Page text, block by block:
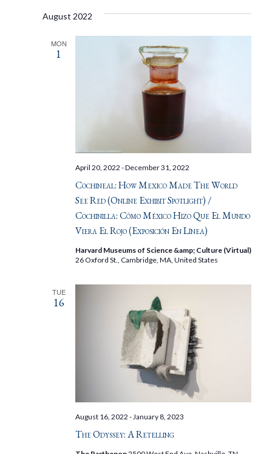
Views
August 2022
MON
1
Cochineal: How Mexico Made The World
See Red (Online Exhibit Spotlight) /
Cochinilla: Cómo México Hizo Que El Mundo
Viera El Rojo (Exposición En Línea)
April 20, 2022 -December 31, 2022
Harvard Museums of Science &amp; Culture (Virtual)
26 Oxford St., Cambridge, MA, United States
TUE
16
The Odyssey: A Retelling
August 16, 2022 - January 8, 2023